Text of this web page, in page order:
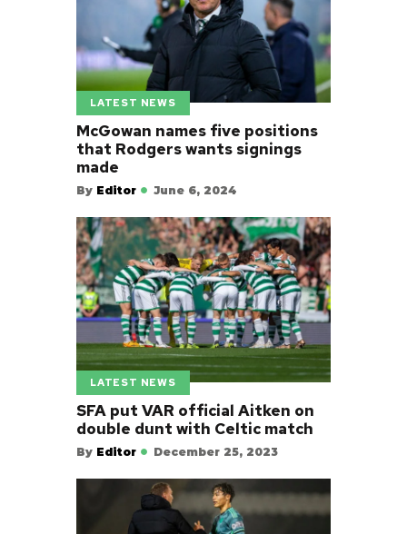
LATEST NEWS
McGowan names five positions
that Rodgers wants signings
made
By Editor June 6, 2024
LATEST NEWS
SFA put VAR official Aitken on
double dunt with Celtic match
By Editor December 25, 2023